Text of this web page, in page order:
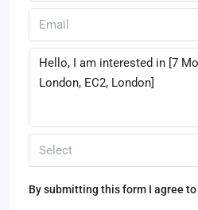
Select
By submitting this form I agree to